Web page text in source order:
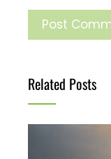
Related Posts